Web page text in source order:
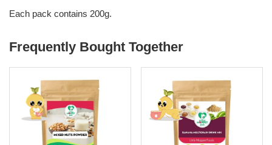
Each pack contains 200g.
Frequently Bought Together